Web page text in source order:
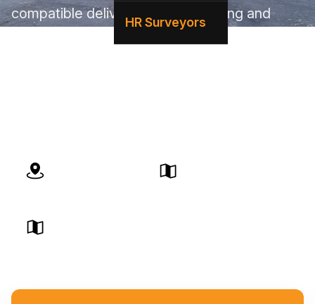
HR Surveyors
compatible deliverables for planning and